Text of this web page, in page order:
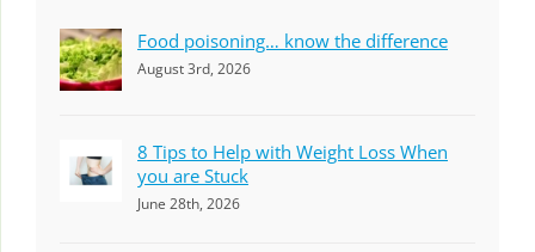
Food poisoning… know the difference
August 3rd, 2026
8 Tips to Help with Weight Loss When
you are Stuck
June 28th, 2026